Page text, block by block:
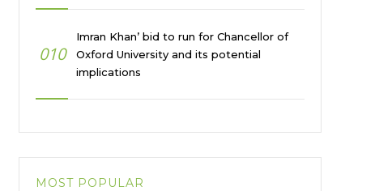
010
Imran Khan’ bid to run for Chancellor of
Oxford University and its potential
implications
MOST POPULAR